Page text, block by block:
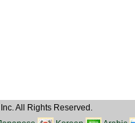
All Rights Reserved.